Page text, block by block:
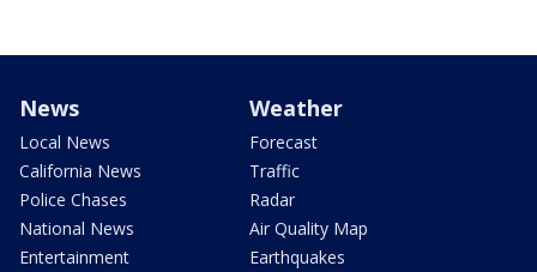
News
Local News
California News
Police Chases
National News
Entertainment
Weather
Forecast
Traffic
Radar
Air Quality Map
Earthquakes